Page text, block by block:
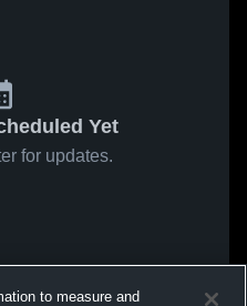
Yet
for updates.
to measure and